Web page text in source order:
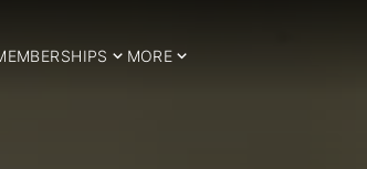
MORE